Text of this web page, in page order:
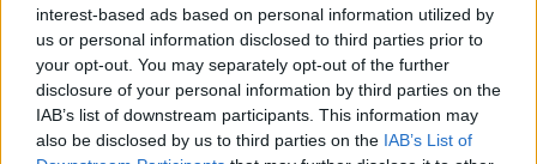
interest-based ads based on personal information utilized by
us or personal information disclosed to third parties prior to
your opt-out. You may separately opt-out of the further
disclosure of your personal information by third parties on the
IAB’s list of downstream participants. This information may
also be disclosed by us to third parties on the IAB’s List of